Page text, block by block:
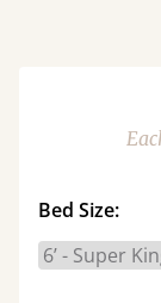
Bed Size: